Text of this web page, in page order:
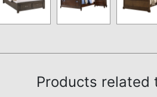
Products related